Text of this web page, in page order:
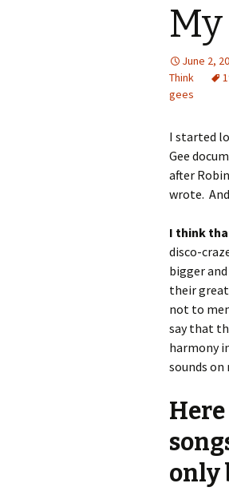
June 2,
Think
gees
I started
Gee
after
wrote.
I think
disco-
bigger
their
not to
say that
harmony
sounds on
only